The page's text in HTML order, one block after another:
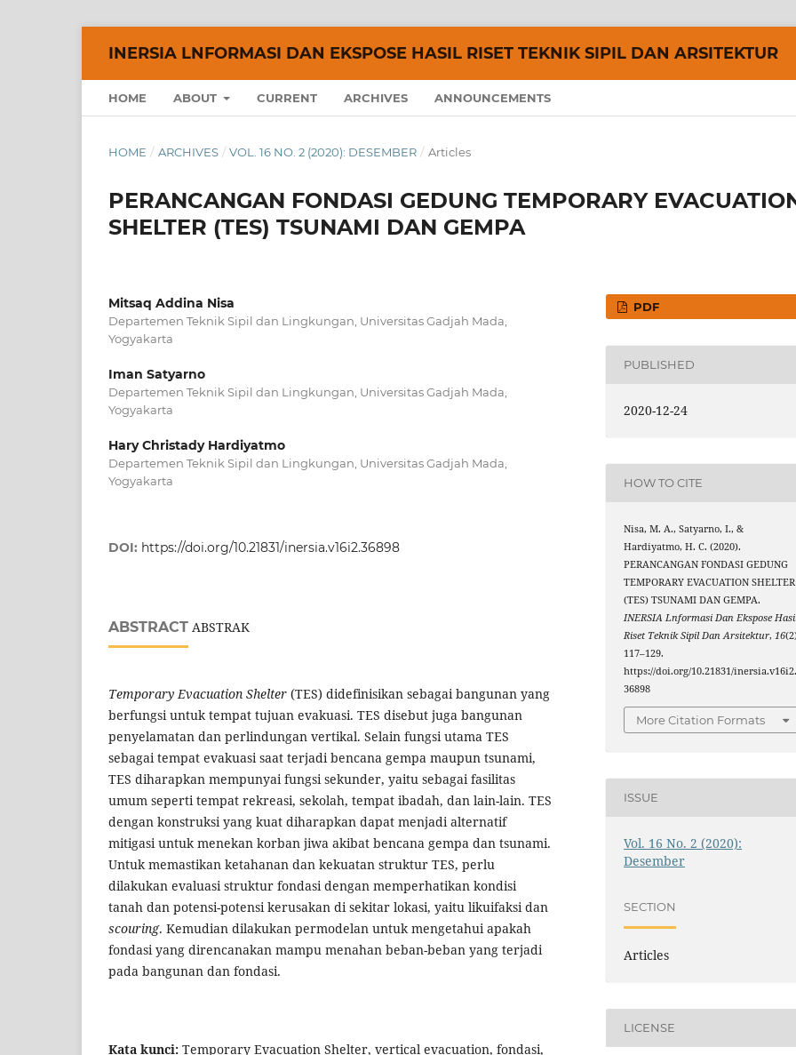
INERSIA LNFORMASI DAN EKSPOSE HASIL RISET TEKNIK SIPIL DAN ARSITEKTUR
HOME ABOUT CURRENT ARCHIVES ANNOUNCEMENTS
HOME / ARCHIVES / VOL. 16 NO. 2 (2020): DESEMBER / Articles
PERANCANGAN FONDASI GEDUNG TEMPORARY
SHELTER (TES) TSUNAMI DAN GEMPA
Mitsaq Addina Nisa
Departemen Teknik Sipil dan Lingkungan, Universitas Gadjah Mada,
Yogyakarta
Iman Satyarno
Departemen Teknik Sipil dan Lingkungan, Universitas Gadjah Mada,
Yogyakarta
Hary Christady Hardiyatmo
Departemen Teknik Sipil dan Lingkungan, Universitas Gadjah Mada,
Yogyakarta
DOI: https://doi.org/10.21831/inersia.v16i2.36898
ABSTRACT ABSTRAK
Temporary Evacuation Shelter (TES) didefinisikan sebagai bangunan yang
berfungsi untuk tempat tujuan evakuasi. TES disebut juga bangunan
penyelamatan dan perlindungan vertikal. Selain fungsi utama TES
sebagai tempat evakuasi saat terjadi bencana gempa maupun tsunami,
TES diharapkan mempunyai fungsi sekunder, yaitu sebagai fasilitas
umum seperti tempat rekreasi, sekolah, tempat ibadah, dan lain-lain. TES
dengan konstruksi yang kuat diharapkan dapat menjadi alternatif
mitigasi untuk menekan korban jiwa akibat bencana gempa dan tsunami.
Untuk memastikan ketahanan dan kekuatan struktur TES, perlu
dilakukan evaluasi struktur fondasi dengan memperhatikan kondisi
tanah dan potensi-potensi kerusakan di sekitar lokasi, yaitu likuifaksi dan
scouring. Kemudian dilakukan permodelan untuk mengetahui apakah
fondasi yang direncanakan mampu menahan beban-beban yang terjadi
pada bangunan dan fondasi.
Kata kunci: Temporary Evacuation Shelter, vertical evacuation, fondasi,
PDF
PUBLISHED
2020-12-24
HOW TO CITE
Nisa, M. A., Satyarno, I., &
Hardiyatmo, H. C. (2020).
PERANCANGAN FONDASI GEDUNG
TEMPORARY EVACUATION SHELTER
(TES) TSUNAMI DAN GEMPA.
INERSIA Lnformasi Dan Ekspose
Riset Teknik Sipil Dan Arsitektur,16
117–129.
https://doi.org/10.21831/inersia.v16i2.
36898
More Citation Formats
ISSUE
Vol. 16 No. 2 (2020):
Desember
SECTION
Articles
LICENSE